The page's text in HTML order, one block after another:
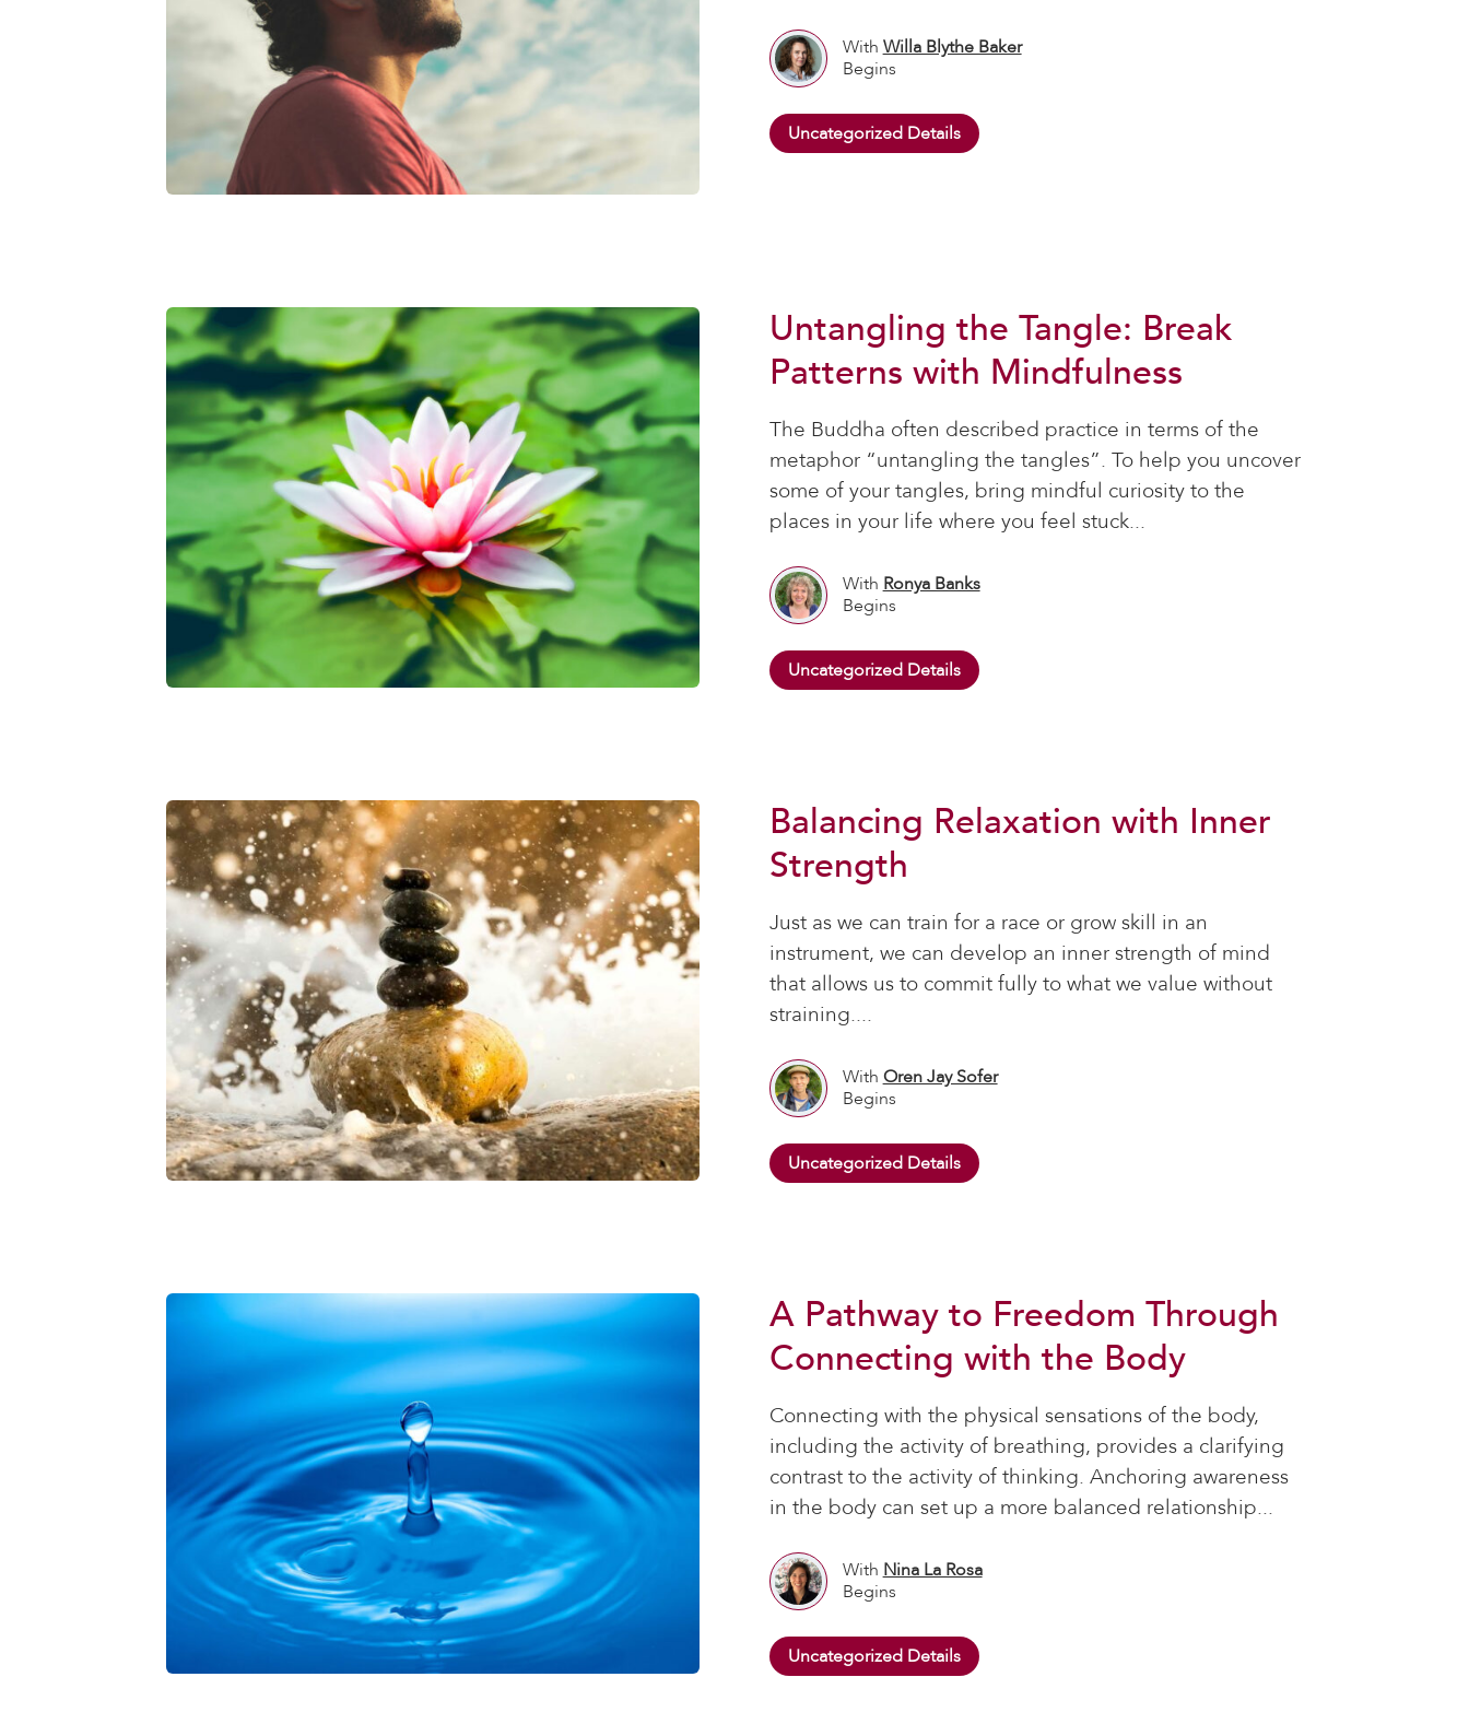
With Willa Blythe Baker
Begins
Uncategorized Details
Untangling the Tangle: Break
Patterns with Mindfulness
The Buddha often described practice in terms of the
metaphor “untangling the tangles”. To help you uncover
some of your tangles, bring mindful curiosity to the
places in your life where you feel stuck...
With Ronya Banks
Begins
Uncategorized Details
Balancing Relaxation with Inner
Strength
Just as we can train for a race or grow skill in an
instrument, we can develop an inner strength of mind
that allows us to commit fully to what we value without
straining....
With Oren Jay Sofer
Begins
Uncategorized Details
A Pathway to Freedom Through
Connecting with the Body
Connecting with the physical sensations of the body,
including the activity of breathing, provides a clarifying
contrast to the activity of thinking. Anchoring awareness
in the body can set up a more balanced relationship...
With Nina La Rosa
Begins
Uncategorized Details